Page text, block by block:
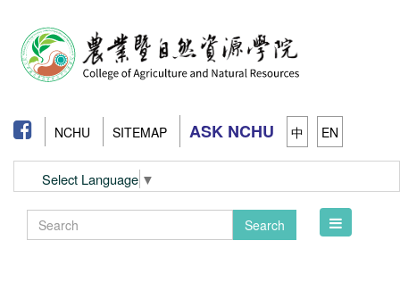
NCHU SITEMAP ASK NCHU 中 EN
Select Language ▼
Search
Toggle